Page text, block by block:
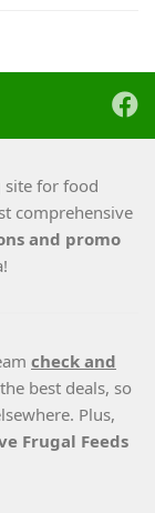
site for food
comprehensive
and promo
check and
best deals, so
Plus,
Frugal Feeds